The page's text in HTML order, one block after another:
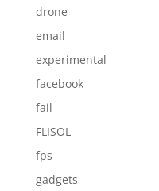
drone
email
experimental
facebook
fail
FLISOL
fps
gadgets